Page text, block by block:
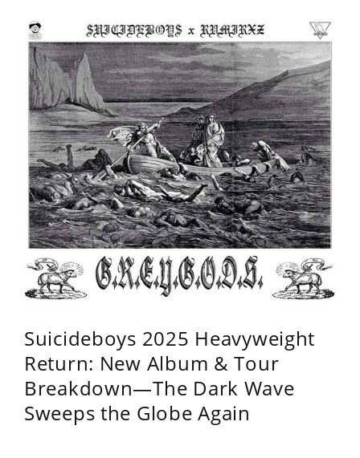
Suicideboys 2025 Heavyweight
Return: New Album & Tour
Breakdown—The Dark Wave
Sweeps the Globe Again